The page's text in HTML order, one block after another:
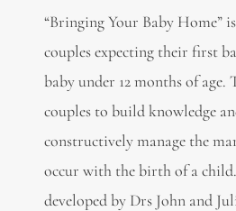
“Bringing Your Baby Home”
couples expecting their first
baby under 12 months of age.
couples to build knowledge
constructively manage the
occur with the birth of a
developed by Drs John and